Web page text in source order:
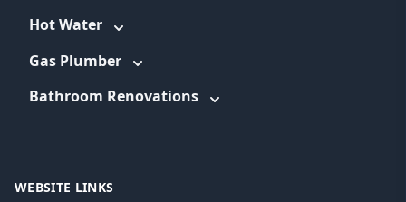
Hot Water
Gas Plumber
Bathroom Renovations
WEBSITE LINKS